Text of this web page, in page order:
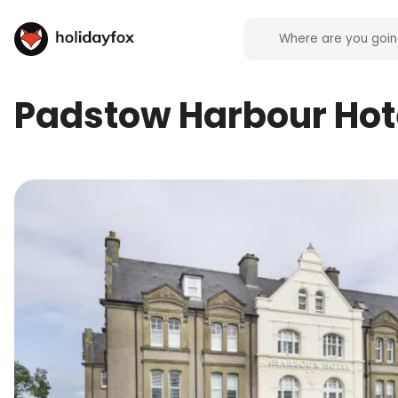
Padstow Harbour